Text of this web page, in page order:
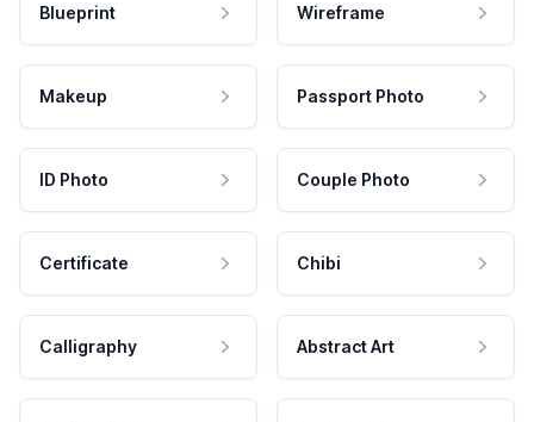
Blueprint Wireframe
Makeup Passport Photo
ID Photo Couple Photo
Certificate Chibi
Calligraphy Abstract Art